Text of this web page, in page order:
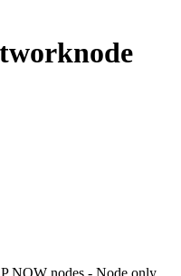
NOW nodes - Node only